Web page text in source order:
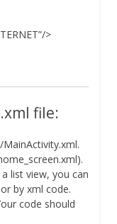
>
file:
list view, you can
by xml code.
code should